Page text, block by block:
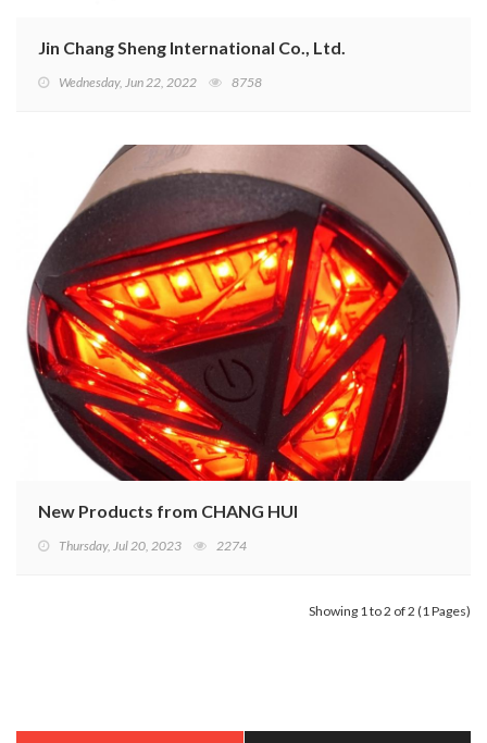
Jin Chang Sheng International Co., Ltd.
Wednesday, Jun 22, 2022 8758
New Products from CHANG HUI
Thursday, Jul 20, 2023 2274
Showing 1 to 2 of 2 (1 Pages)